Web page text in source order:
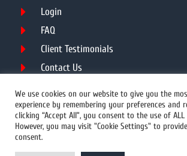
Login
FAQ
Client Testimonials
Contact Us
We use cookies on our website to give you the
experience by remembering your preferences and
clicking “Accept All”, you consent to the use of ALL
However, you may visit "Cookie Settings" to
consent.